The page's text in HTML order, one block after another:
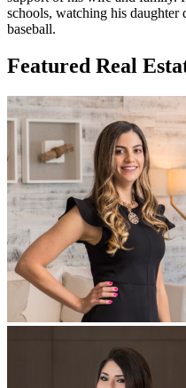
schools, watching his daughter
baseball.
Featured Real